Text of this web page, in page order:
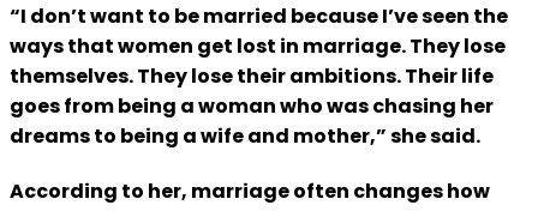
“I don’t want to be married because I’ve seen the
ways that women get lost in marriage. They lose
themselves. They lose their ambitions. Their life
goes from being a woman who was chasing her
dreams to being a wife and mother,” she said.
According to her, marriage often changes how